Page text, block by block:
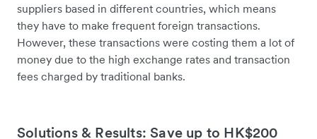
suppliers based in different countries, which means
they have to make frequent foreign transactions.
However, these transactions were costing them a lot of
money due to the high exchange rates and transaction
fees charged by traditional banks.
Solutions & Results: Save up to HK$200